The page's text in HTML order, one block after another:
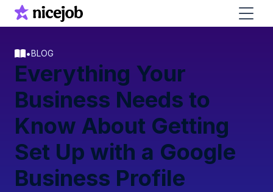
•BLOG
Everything Your
Business Needs to
Know About Getting
Set Up with a Google
Business Profile